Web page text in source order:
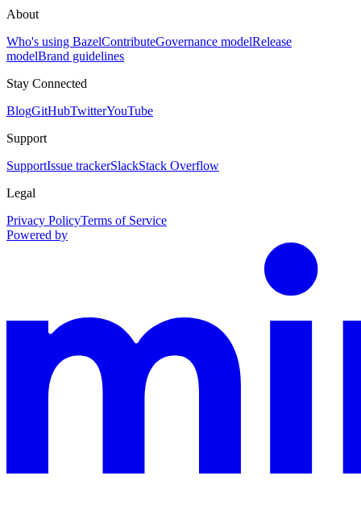
About
Who's using BazelContributeGovernance modelRelease
modelBrand guidelines
Stay Connected
BlogGitHubTwitterYouTube
Support
SupportIssue trackerSlackStack Overflow
Legal
Privacy PolicyTerms of Service
Powered by